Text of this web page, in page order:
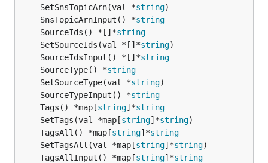
	SetSnsTopicArn(val *
string
	SnsTopicArnInput() *
string
	SourceIds() *[]*
string
	SetSourceIds(val *[]*
string
	SourceIdsInput() *[]*
string
	SourceType() *
string
	SetSourceType(val *
string
	SourceTypeInput() *
string
	Tags() *map[
string]*string
	SetTags(val *map[
string]*string
	TagsAll() *map[
string]*string
	SetTagsAll(val *map[
string]*string
	TagsAllInput() *map[
string]*string